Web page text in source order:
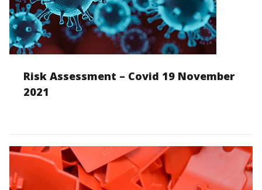
Risk Assessment – Covid 19 November
2021